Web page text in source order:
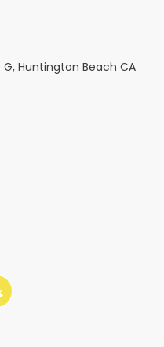
Huntington Beach CA